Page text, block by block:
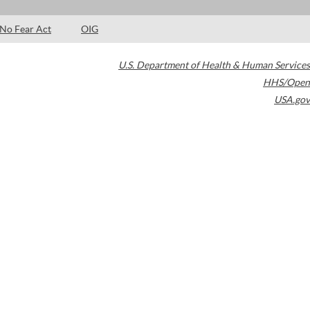
No Fear Act OIG
U.S. Department of Health & Human Services
HHS/Open
USA.gov